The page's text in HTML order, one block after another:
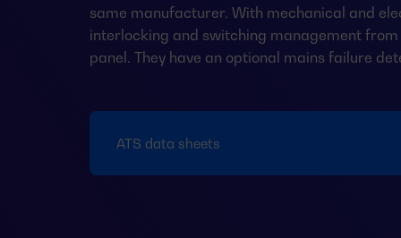
same manufacturer. With mechanical and
interlocking and switching management
panel. They have an optional mains failure
ATS data sheets